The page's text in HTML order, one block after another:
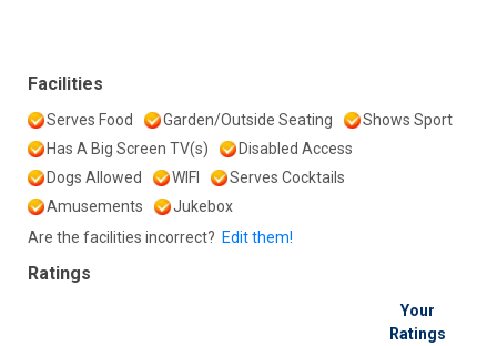
Facilities
Serves Food Garden/Outside Seating
Shows Sport
Has A Big Screen TV(s)
Disabled Access
Dogs Allowed
WIFI
Serves Cocktails
Amusements
Jukebox
Are the facilities incorrect? Edit them!
Ratings
Your
Ratings